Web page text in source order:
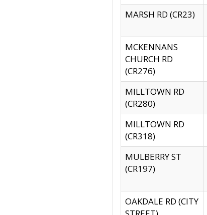
MARSH RD (CR23)
MCKENNANS
CHURCH RD
(CR276)
MILLTOWN RD
(CR280)
MILLTOWN RD
(CR318)
MULBERRY ST
(CR197)
OAKDALE RD (CITY